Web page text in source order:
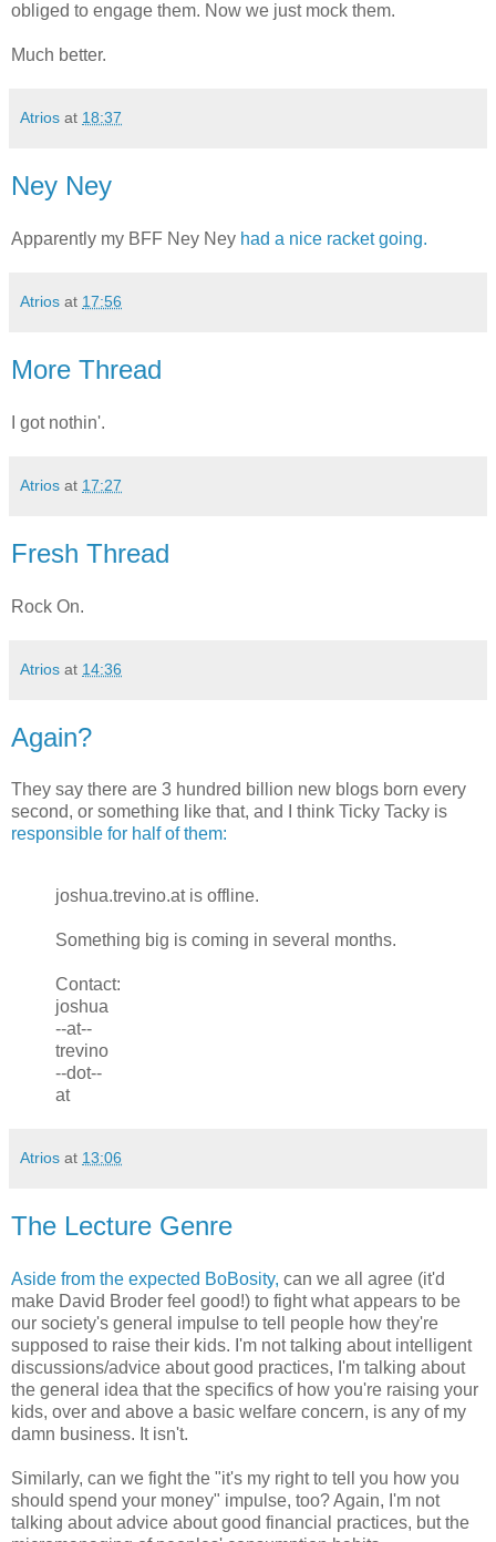
obliged to engage them. Now we just mock them.
Much better.
Atrios at 18:37
Ney Ney
Apparently my BFF Ney Ney had a nice racket going.
Atrios at 17:56
More Thread
I got nothin'.
Atrios at 17:27
Fresh Thread
Rock On.
Atrios at 14:36
Again?
They say there are 3 hundred billion new blogs born every
second, or something like that, and I think Ticky Tacky is
responsible for half of them:
joshua.trevino.at is offline.
Something big is coming in several months.
Contact:
joshua
--at--
trevino
--dot--
at
Atrios at 13:06
The Lecture Genre
Aside from the expected BoBosity, can we all agree (it'd
make David Broder feel good!) to fight what appears to be
our society's general impulse to tell people how they're
supposed to raise their kids. I'm not talking about intelligent
discussions/advice about good practices, I'm talking about
the general idea that the specifics of how you're raising your
kids, over and above a basic welfare concern, is any of my
damn business. It isn't.
Similarly, can we fight the "it's my right to tell you how you
should spend your money" impulse, too? Again, I'm not
talking about advice about good financial practices, but the